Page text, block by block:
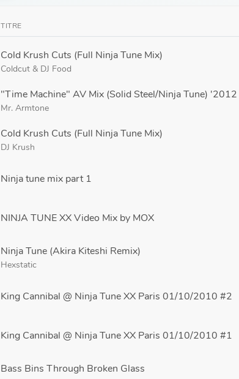
TITRE
Cold Krush Cuts (Full Ninja Tune Mix)
Coldcut & DJ Food
"Time Machine" AV Mix (Solid Steel/Ninja Tune)
Mr. Armtone
Cold Krush Cuts (Full Ninja Tune Mix)
DJ Krush
Ninja tune mix part 1
NINJA TUNE XX Video Mix by MOX
Ninja Tune (Akira Kiteshi Remix)
Hexstatic
King Cannibal @ Ninja Tune XX Paris 01/10/2010 #2
King Cannibal @ Ninja Tune XX Paris 01/10/2010 #1
Bass Bins Through Broken Glass